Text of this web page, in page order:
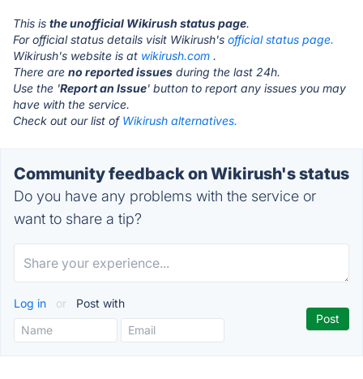
This is the unofficial Wikirush status page.
For official status details visit Wikirush's official status page.
Wikirush's website is at wikirush.com .
There are no reported issues during the last 24h.
Use the 'Report an Issue' button to report any issues you may
have with the service.
Check out our list of Wikirush alternatives.
Community feedback on Wikirush's status
Do you have any problems with the service or
want to share a tip?
Log in or Post with